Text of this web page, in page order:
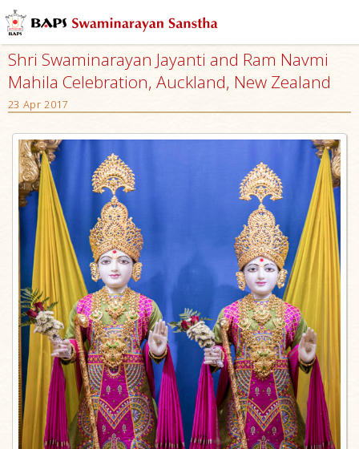
Shri Swaminarayan Jayanti and Ram Navmi
Mahila Celebration, Auckland, New Zealand
23 Apr 2017